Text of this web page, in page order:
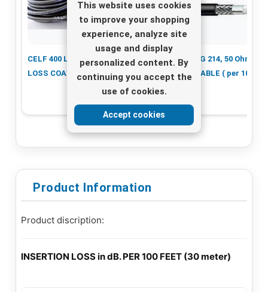
This website uses cookies
to improve your shopping
experience, analyze site
usage and display
personalized content. By
continuing you accept the
use of cookies.
Accept cookies
CELF 400 LOW
LOSS COAX CABLE
Cellflex Coax
Cable 1/2 LCF, per
10 meter
RG 214, 50 Ohm
CABLE ( per 10m )
Product Information
Product discription:
INSERTION LOSS in dB. PER 100 FEET (30 meter)